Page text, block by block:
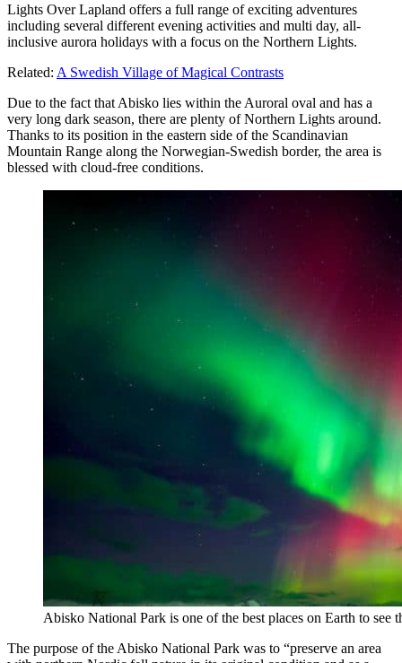
Lights Over Lapland offers a full range of exciting adventures
including several different evening activities and multi day, all-
inclusive aurora holidays with a focus on the Northern Lights.
Related: A Swedish Village of Magical Contrasts
Due to the fact that Abisko lies within the Auroral oval and has a
very long dark season, there are plenty of Northern Lights around.
Thanks to its position in the eastern side of the Scandinavian
Mountain Range along the Norwegian-Swedish border, the area is
blessed with cloud-free conditions.
Abisko National Park is one of the best places on Earth to see
The purpose of the Abisko National Park was to “preserve an area